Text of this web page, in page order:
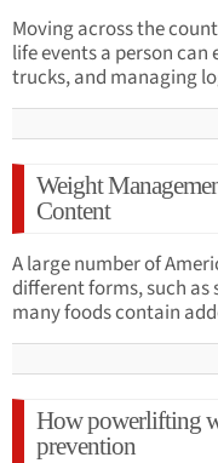
Moving across the
life events a person
trucks, and managing
Weight
Content
A large number of
different forms, such as
many foods contain
How powerlifting
prevention